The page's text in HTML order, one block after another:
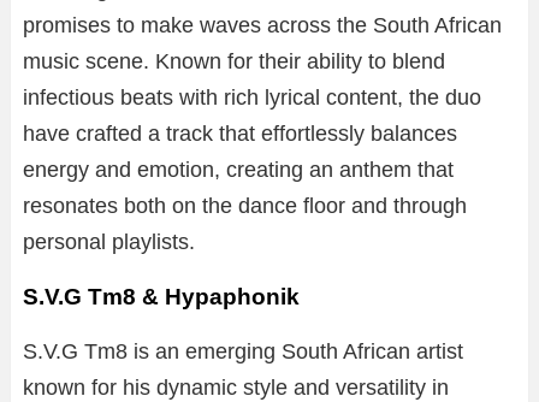
promises to make waves across the South African
music scene. Known for their ability to blend
infectious beats with rich lyrical content, the duo
have crafted a track that effortlessly balances
energy and emotion, creating an anthem that
resonates both on the dance floor and through
personal playlists.
S.V.G Tm8 & Hypaphonik
S.V.G Tm8 is an emerging South African artist
known for his dynamic style and versatility in